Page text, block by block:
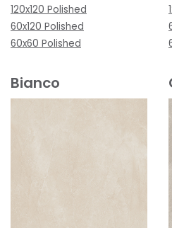
120x120 Polished
60x120 Polished
60x60 Polished
Bianco